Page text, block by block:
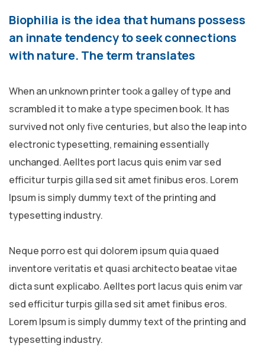
Biophilia is the idea that humans possess
an innate tendency to seek connections
with nature. The term translates
When an unknown printer took a galley of type and
scrambled it to make a type specimen book. It has
survived not only five centuries, but also the leap into
electronic typesetting, remaining essentially
unchanged. Aelltes port lacus quis enim var sed
efficitur turpis gilla sed sit amet finibus eros. Lorem
Ipsum is simply dummy text of the printing and
typesetting industry.
Neque porro est qui dolorem ipsum quia quaed
inventore veritatis et quasi architecto beatae vitae
dicta sunt explicabo. Aelltes port lacus quis enim var
sed efficitur turpis gilla sed sit amet finibus eros.
Lorem Ipsum is simply dummy text of the printing and
typesetting industry.